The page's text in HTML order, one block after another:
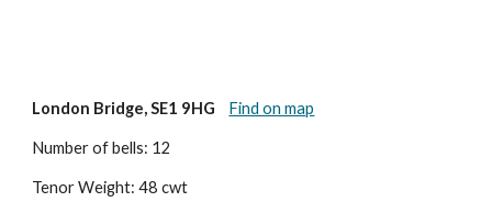
London Bridge, SE1 9HG Find on map
Number of bells: 12
Tenor Weight: 48 cwt